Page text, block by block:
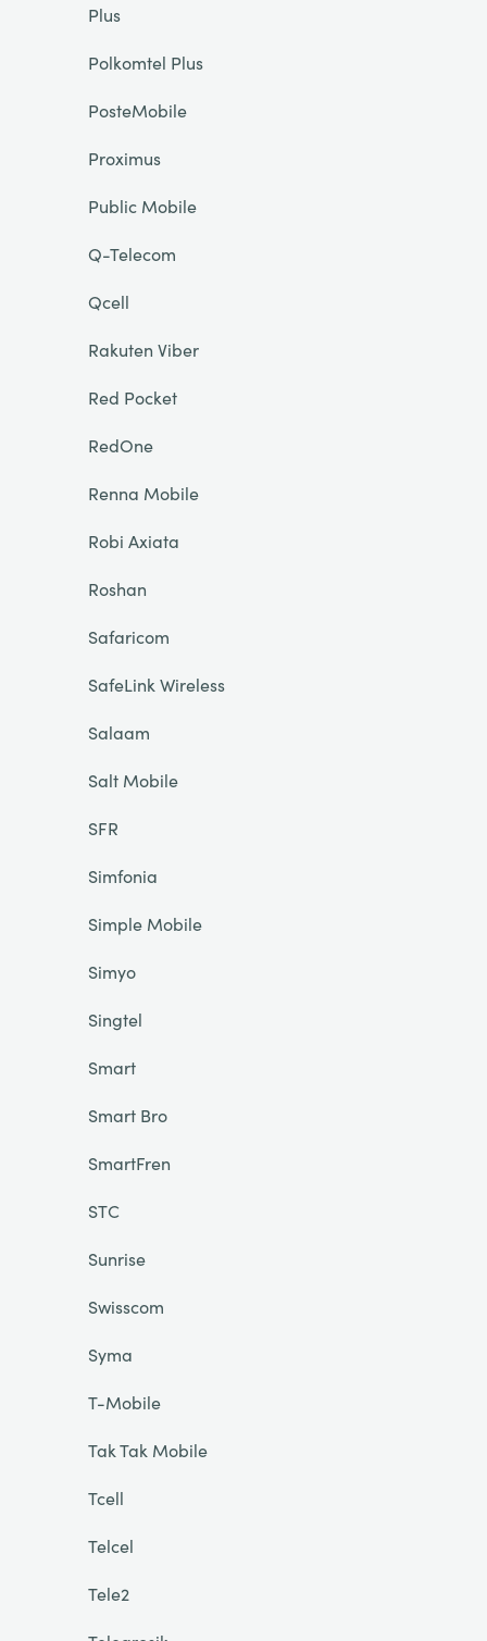
Plus
Polkomtel Plus
PosteMobile
Proximus
Public Mobile
Q-Telecom
Qcell
Rakuten Viber
Red Pocket
RedOne
Renna Mobile
Robi Axiata
Roshan
Safaricom
SafeLink Wireless
Salaam
Salt Mobile
SFR
Simfonia
Simple Mobile
Simyo
Singtel
Smart
Smart Bro
SmartFren
STC
Sunrise
Swisscom
Syma
T-Mobile
Tak Tak Mobile
Tcell
Telcel
Tele2